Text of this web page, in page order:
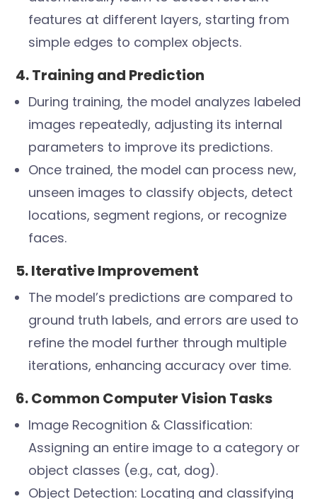
features at different layers, starting from
simple edges to complex objects.
4. Training and Prediction
During training, the model analyzes labeled
images repeatedly, adjusting its internal
parameters to improve its predictions.
Once trained, the model can process new,
unseen images to classify objects, detect
locations, segment regions, or recognize
faces.
5. Iterative Improvement
The model’s predictions are compared to
ground truth labels, and errors are used to
refine the model further through multiple
iterations, enhancing accuracy over time.
6. Common Computer Vision Tasks
Image Recognition & Classification:
Assigning an entire image to a category or
object classes (e.g., cat, dog).
Object Detection: Locating and classifying